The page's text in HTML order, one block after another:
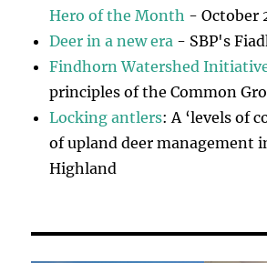
Hero of the Month - October
Deer in a new era - SBP's
Findhorn Watershed
principles of the Common
Locking antlers: A ‘levels of
of upland deer management
Highland